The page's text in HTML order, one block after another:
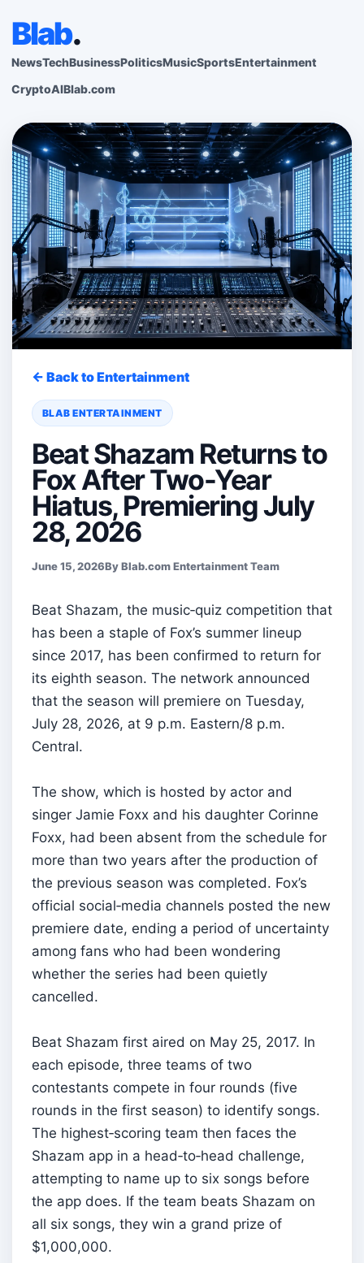
Blab.
NewsTechBusinessPoliticsMusicSportsEntertainment
CryptoAIBlab.com
← Back to Entertainment
BLAB ENTERTAINMENT
Beat Shazam Returns to
Fox After Two-Year
Hiatus, Premiering July
28, 2026
June 15, 2026By Blab.com Entertainment Team
Beat Shazam, the music‑quiz competition that
has been a staple of Fox’s summer lineup
since 2017, has been confirmed to return for
its eighth season. The network announced
that the season will premiere on Tuesday,
July 28, 2026, at 9 p.m. Eastern/8 p.m.
Central.
The show, which is hosted by actor and
singer Jamie Foxx and his daughter Corinne
Foxx, had been absent from the schedule for
more than two years after the production of
the previous season was completed. Fox’s
official social‑media channels posted the new
premiere date, ending a period of uncertainty
among fans who had been wondering
whether the series had been quietly
cancelled.
Beat Shazam first aired on May 25, 2017. In
each episode, three teams of two
contestants compete in four rounds (five
rounds in the first season) to identify songs.
The highest‑scoring team then faces the
Shazam app in a head‑to‑head challenge,
attempting to name up to six songs before
the app does. If the team beats Shazam on
all six songs, they win a grand prize of
$1,000,000.